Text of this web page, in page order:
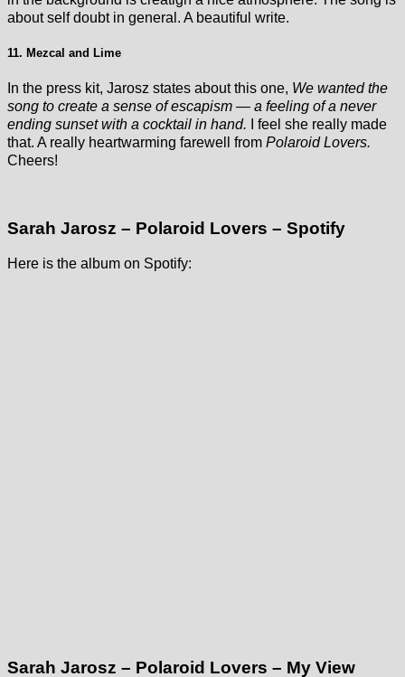
about self doubt in general. A beautiful write.
11. Mezcal and Lime
In the press kit, Jarosz states about this one, We wanted the
song to create a sense of escapism — a feeling of a never
ending sunset with a cocktail in hand. I feel she really made
that. A really heartwarming farewell from Polaroid Lovers.
Cheers!
Sarah Jarosz – Polaroid Lovers – Spotify
Here is the album on Spotify:
Sarah Jarosz – Polaroid Lovers – My View